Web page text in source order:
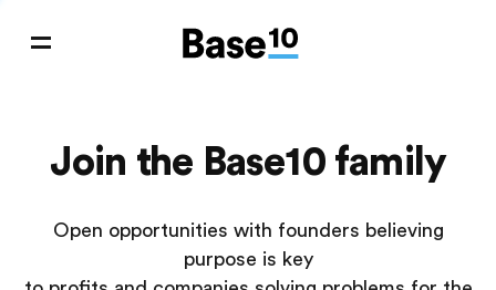
Join the Base10 family
Open opportunities with founders believing
purpose is key